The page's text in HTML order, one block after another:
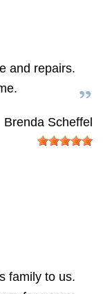
and repairs.
Brenda Scheffel
family to us.